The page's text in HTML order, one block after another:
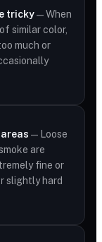
tricky— When
similar color,
much or
— Loose
are
fine or
slightly hard